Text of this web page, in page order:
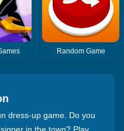
Random Game
dress-up game. Do you
in the town? Play